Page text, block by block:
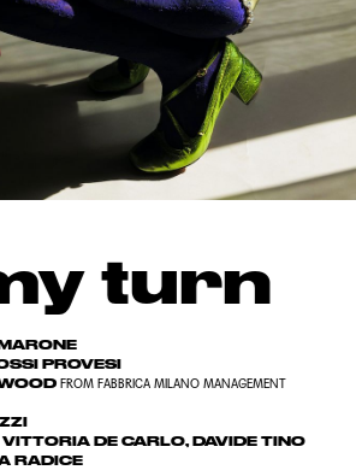
turn
PROVESI
FROM FABBRICA MILANO MANAGEMENT
DE CARLO, DAVIDE TINO
RADICE